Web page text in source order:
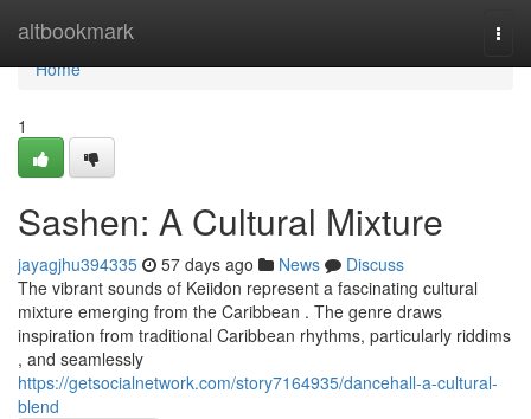
altbookmark
Home
Home
1
Sashen: A Cultural Mixture
jayagjhu394335 57 days ago News
Discuss
The vibrant sounds of Keiidon represent a fascinating cultural
mixture emerging from the Caribbean . The genre draws
inspiration from traditional Caribbean rhythms, particularly riddims
, and seamlessly
https://getsocialnetwork.com/story7164935/dancehall-a-cultural-
blend